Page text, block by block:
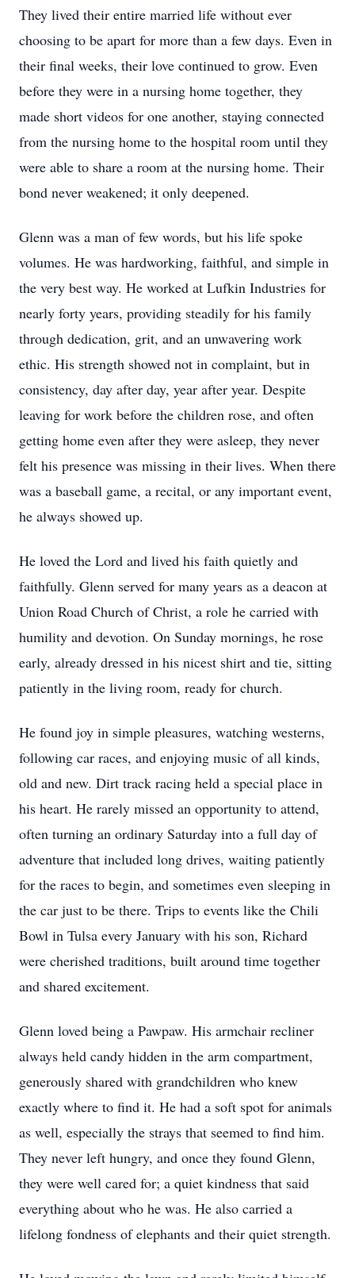
They lived their entire married life without ever
choosing to be apart for more than a few days. Even in
their final weeks, their love continued to grow. Even
before they were in a nursing home together, they
made short videos for one another, staying connected
from the nursing home to the hospital room until they
were able to share a room at the nursing home. Their
bond never weakened; it only deepened.
Glenn was a man of few words, but his life spoke
volumes. He was hardworking, faithful, and simple in
the very best way. He worked at Lufkin Industries for
nearly forty years, providing steadily for his family
through dedication, grit, and an unwavering work
ethic. His strength showed not in complaint, but in
consistency, day after day, year after year. Despite
leaving for work before the children rose, and often
getting home even after they were asleep, they never
felt his presence was missing in their lives. When there
was a baseball game, a recital, or any important event,
he always showed up.
He loved the Lord and lived his faith quietly and
faithfully. Glenn served for many years as a deacon at
Union Road Church of Christ, a role he carried with
humility and devotion. On Sunday mornings, he rose
early, already dressed in his nicest shirt and tie, sitting
patiently in the living room, ready for church.
He found joy in simple pleasures, watching westerns,
following car races, and enjoying music of all kinds,
old and new. Dirt track racing held a special place in
his heart. He rarely missed an opportunity to attend,
often turning an ordinary Saturday into a full day of
adventure that included long drives, waiting patiently
for the races to begin, and sometimes even sleeping in
the car just to be there. Trips to events like the Chili
Bowl in Tulsa every January with his son, Richard
were cherished traditions, built around time together
and shared excitement.
Glenn loved being a Pawpaw. His armchair recliner
always held candy hidden in the arm compartment,
generously shared with grandchildren who knew
exactly where to find it. He had a soft spot for animals
as well, especially the strays that seemed to find him.
They never left hungry, and once they found Glenn,
they were well cared for; a quiet kindness that said
everything about who he was. He also carried a
lifelong fondness of elephants and their quiet strength.